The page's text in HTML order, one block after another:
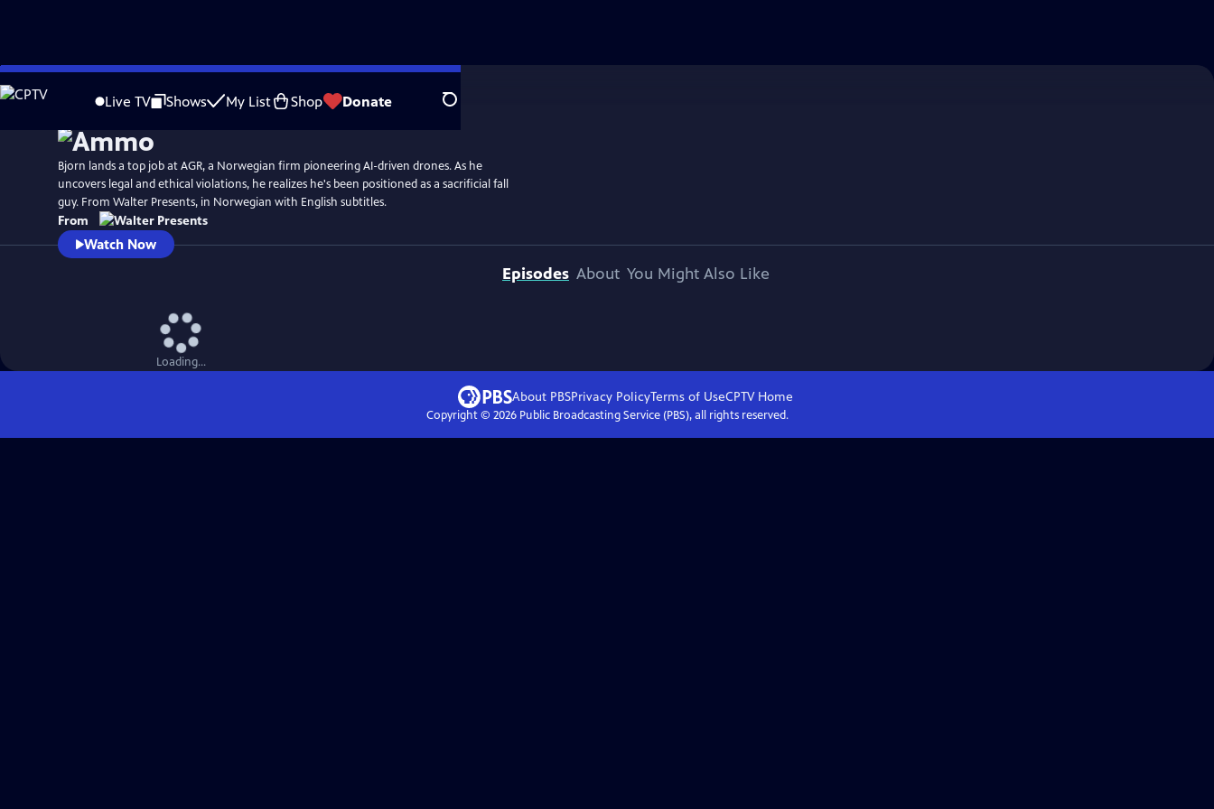
Skip
to
Live TV Shows My List Shop Donate Search
Bjorn lands a top job at AGR, a Norwegian firm pioneering AI-driven drones. As he
uncovers legal and ethical violations, he realizes he's been positioned as a sacrificial fall
guy. From Walter Presents, in Norwegian with English subtitles.
From
Watch Now
Episodes About You Might Also Like
Loading...
About PBSPrivacy PolicyTerms of UseCPTVHome
Copyright © 2026Public Broadcasting Service (PBS), all rights reserved.